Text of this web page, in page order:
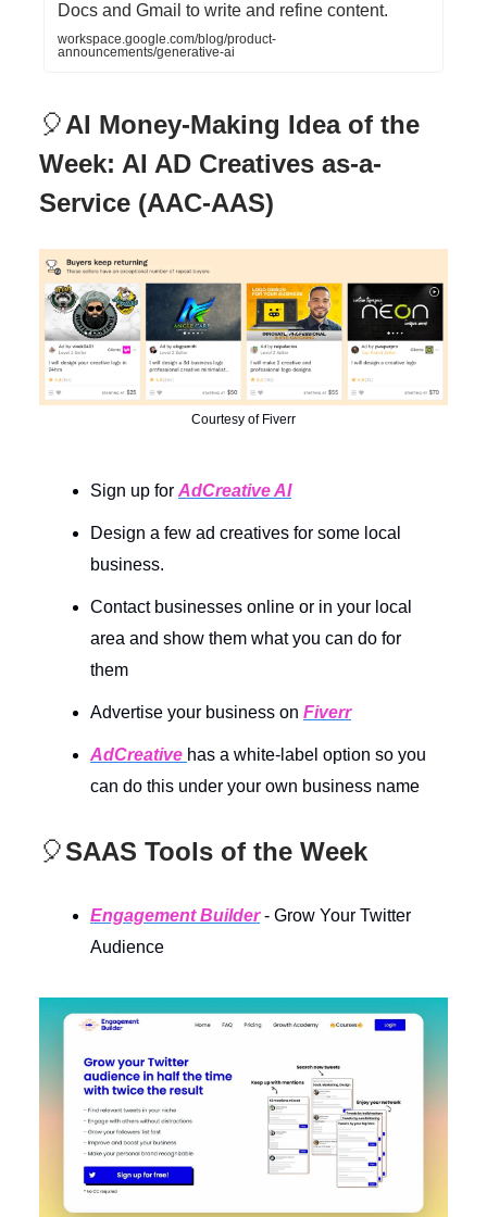
Docs and Gmail to write and refine content.
workspace.google.com/blog/product-
announcements/generative-ai
🎈AI Money-Making Idea of the
Week: AI AD Creatives as-a-
Service (AAC-AAS)
Courtesy of Fiverr
Sign up for AdCreative AI
Design a few ad creatives for some local
business.
Contact businesses online or in your local
area and show them what you can do for
them
Advertise your business on Fiverr
AdCreative has a white-label option so you
can do this under your own business name
🎈SAAS Tools of the Week
Engagement Builder- Grow Your Twitter
Audience